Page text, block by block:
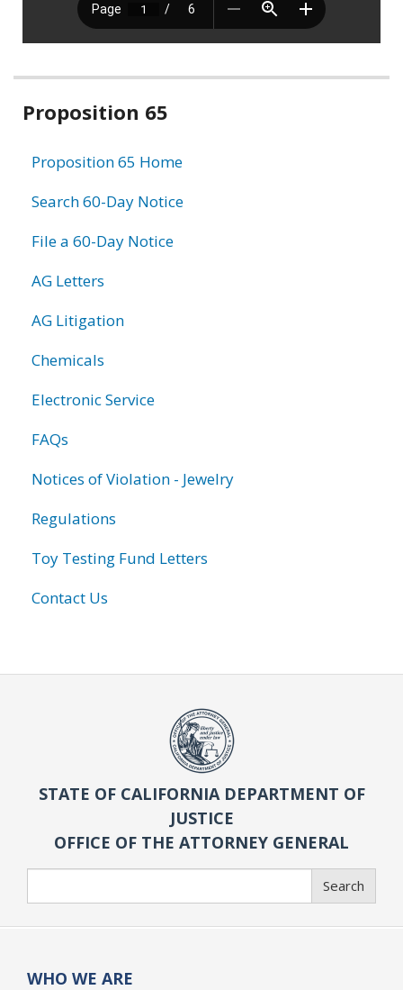
Related
Proposition 65
Proposition 65 Home
Search 60-Day Notice
File a 60-Day Notice
AG Letters
AG Litigation
Chemicals
Electronic Service
FAQs
Notices of Violation - Jewelry
Regulations
Toy Testing Fund Letters
Contact Us
STATE OF CALIFORNIA DEPARTMENT OF
JUSTICE
OFFICE OF THE ATTORNEY GENERAL
Search
WHO WE ARE